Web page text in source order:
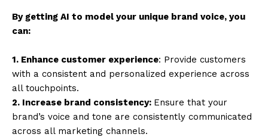
By getting AI to model your unique brand voice, you
can:
1. Enhance customer experience: Provide customers
with a consistent and personalized experience across
all touchpoints.
2. Increase brand consistency: Ensure that your
brand’s voice and tone are consistently communicated
across all marketing channels.